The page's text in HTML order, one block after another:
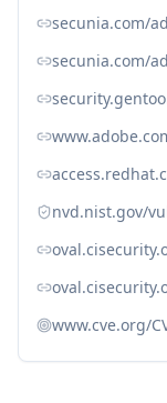
secunia.com/
secunia.com/
nvd.nist.gov/
www.cve.org/